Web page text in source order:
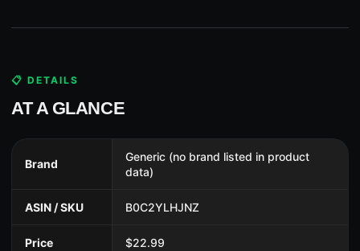
📋 DETAILS
AT A GLANCE
Brand
Generic (no brand listed in product
data)
ASIN / SKU B0C2YLHJNZ
Price $22.99